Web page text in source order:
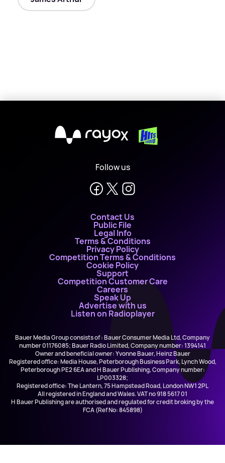
X
Follow us
Contact Us
Public File
Legal Info
Terms & Conditions
Privacy Policy
Competition Terms & Conditions
Cookie Policy
Support
Competition Customer Care
Careers
Speak Up
Advertise with us
Listen on Radioplayer
Bauer Media Group consists of : Bauer Consumer Media Ltd, Company
number 01176085; Bauer Radio Limited, Company number: 1394141
Owner and beneficial owner: Yvonne Bauer, Heinz Bauer
Registered office: Media House, Peterborough Business Park, Lynch Wood,
Peterborough PE2 6EA and H Bauer Publishing, Company number:
LP003328;
Registered office: The Lantern, 75 Hampstead Road, London NW1 2PL
All registered in England and Wales. VAT no 918 5617 01
H Bauer Publishing are authorised and regulated for credit broking by the
FCA (Ref No: 845898)